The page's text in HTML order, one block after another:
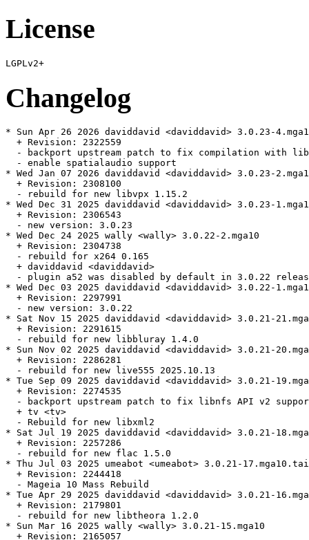
License
Changelog
* Sun Apr 26 2026 daviddavid <daviddavid> 3.0.23-
  + Revision: 2322559
- backport upstream patch to fix compilation with
  - enable spatialaudio support
* Wed Jan 07 2026 daviddavid <daviddavid> 3.0.23-
  + Revision: 2308100
  - rebuild for new libvpx 1.15.2
* Wed Dec 31 2025 daviddavid <daviddavid> 3.0.23-
  + Revision: 2306543
  - new version: 3.0.23
* Wed Dec 24 2025 wally <wally> 3.0.22-2.mga10
  + Revision: 2304738
  - rebuild for x264 0.165
  + daviddavid <daviddavid>
- plugin a52 was disabled by default in 3.0.22
* Wed Dec 03 2025 daviddavid <daviddavid> 3.0.22-
  + Revision: 2297991
  - new version: 3.0.22
* Sat Nov 15 2025 daviddavid <daviddavid> 3.0.21-
  + Revision: 2291615
  - rebuild for new libbluray 1.4.0
* Sun Nov 02 2025 daviddavid <daviddavid> 3.0.21-
  + Revision: 2286281
  - rebuild for new live555 2025.10.13
* Tue Sep 09 2025 daviddavid <daviddavid> 3.0.21-
  + Revision: 2274535
- backport upstream patch to fix libnfs API v2
  + tv <tv>
  - Rebuild for new libxml2
* Sat Jul 19 2025 daviddavid <daviddavid> 3.0.21-
  + Revision: 2257286
  - rebuild for new flac 1.5.0
* Thu Jul 03 2025 umeabot <umeabot> 3.0.21-
  + Revision: 2244418
  - Mageia 10 Mass Rebuild
* Tue Apr 29 2025 daviddavid <daviddavid> 3.0.21-
  + Revision: 2179801
  - rebuild for new libtheora 1.2.0
* Sun Mar 16 2025 wally <wally> 3.0.21-15.mga10
  + Revision: 2165057